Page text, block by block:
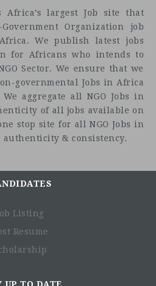
review and implementation
including story gathering and
a specialist advisor to the team
with key internal
information flows that meet the
communication
Africa’s largest Job site that
Organization job
We publish latest jobs
for Africans who intends to
Sector. We ensure that we
governmental Jobs in Africa
aggregate all NGO Jobs in
of all jobs available on
stop site for all NGO Jobs in
& consistency.
Listing
Resume
UP TO DATE